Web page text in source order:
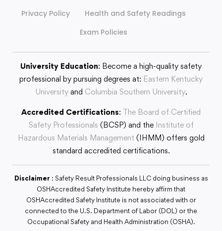
Privacy Policy
Health and Safety Readings
Exam Policies
University Education: Become a high-quality safety
professional by pursuing degrees at: Eastern Kentucky
Universityand Columbia Southern University.
Accredited Certifications: The Board of Certified
Safety Professionals (BCSP) and the Institute of
Hazardous Materials Management (IHMM) offers gold
standard accredited certifications.
Disclaimer : Safety Result Professionals LLC doing business as
OSHAccredited Safety Institute hereby affirm that
OSHAccredited Safety Institute is not associated with or
connected to the U.S. Department of Labor (DOL) or the
Occupational Safety and Health Administration (OSHA).